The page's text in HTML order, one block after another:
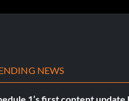
NEWS